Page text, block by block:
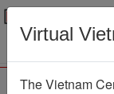
Virtual
The Vietnam